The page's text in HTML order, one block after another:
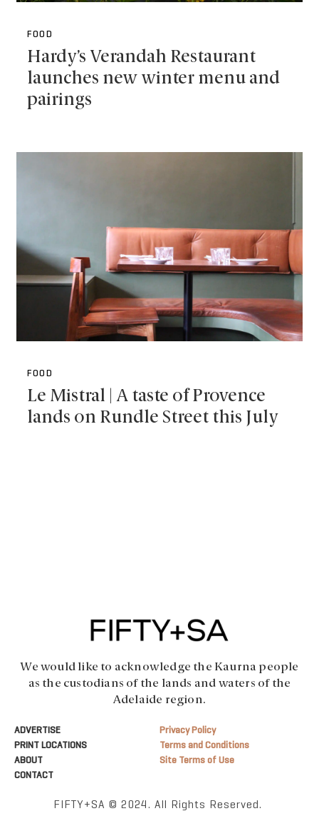
FOOD
Hardy’s Verandah Restaurant
launches new winter menu and
pairings
FOOD
Le Mistral | A taste of Provence
lands on Rundle Street this July
We would like to acknowledge the Kaurna people
as the custodians of the lands and waters of the
Adelaide region.
ADVERTISE
PRINT LOCATIONS
ABOUT
CONTACT
Privacy Policy
Terms and Conditions
Site Terms of Use
FIFTY+SA © 2024. All Rights Reserved.